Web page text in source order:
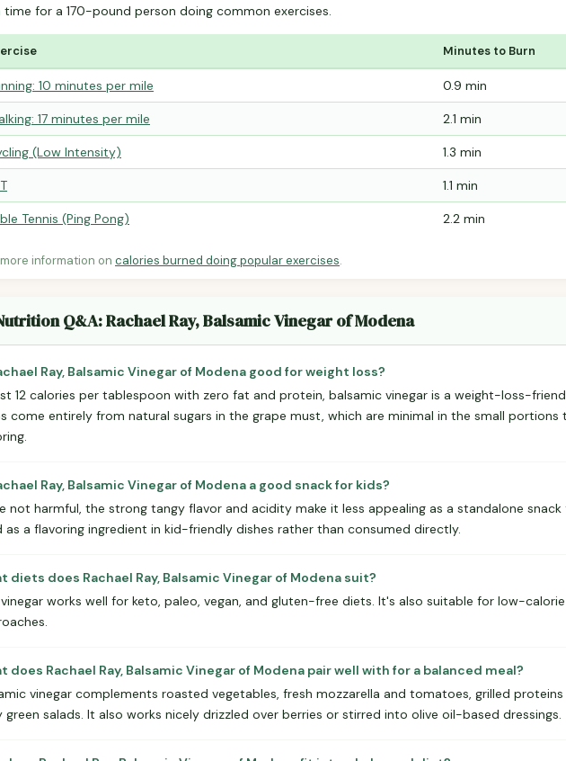
time for a 170-pound person doing common exercises.
Minutes to Burn
10 minutes per mile 0.9 min
17 minutes per mile 2.1 min
(Low Intensity) 1.3 min
1.1 min
Tennis (Ping Pong) 2.2 min
information on calories burned doing popular exercises.
Q&A: Rachael Ray, Balsamic Vinegar of Modena
Ray, Balsamic Vinegar of Modena good for weight loss?
12 calories per tablespoon with zero fat and protein, balsamic vinegar is a weight-loss-
come entirely from natural sugars in the grape must, which are minimal in the small portions
Ray, Balsamic Vinegar of Modena a good snack for kids?
not harmful, the strong tangy flavor and acidity make it less appealing as a standalone
as a flavoring ingredient in kid-friendly dishes rather than consumed directly.
diets does Rachael Ray, Balsamic Vinegar of Modena suit?
vinegar works well for keto, paleo, vegan, and gluten-free diets. It's also suitable for low-
does Rachael Ray, Balsamic Vinegar of Modena pair well with for a balanced meal?
vinegar complements roasted vegetables, fresh mozzarella and tomatoes, grilled proteins
green salads. It also works nicely drizzled over berries or stirred into olive oil-based dressings.